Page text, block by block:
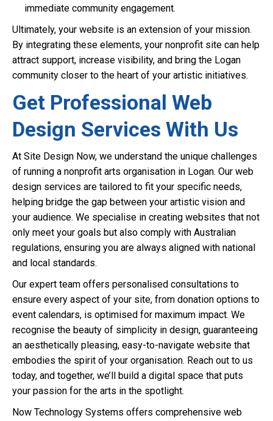
immediate community engagement.
Ultimately, your website is an extension of your mission.
By integrating these elements, your nonprofit site can help
attract support, increase visibility, and bring the Logan
community closer to the heart of your artistic initiatives.
Get Professional Web
Design Services With Us
At Site Design Now, we understand the unique challenges
of running a nonprofit arts organisation in Logan. Our web
design services are tailored to fit your specific needs,
helping bridge the gap between your artistic vision and
your audience. We specialise in creating websites that not
only meet your goals but also comply with Australian
regulations, ensuring you are always aligned with national
and local standards.
Our expert team offers personalised consultations to
ensure every aspect of your site, from donation options to
event calendars, is optimised for maximum impact. We
recognise the beauty of simplicity in design, guaranteeing
an aesthetically pleasing, easy-to-navigate website that
embodies the spirit of your organisation. Reach out to us
today, and together, we’ll build a digital space that puts
your passion for the arts in the spotlight.
Now Technology Systems offers comprehensive web